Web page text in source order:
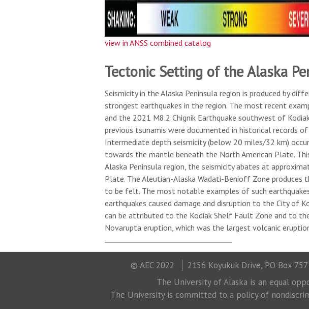
view in ANSS combined catalog
Tectonic Setting of the Alaska
Seismicity in the Alaska Peninsula region is produced by
strongest earthquakes in the region. The most recent
and the 2021 M8.2 Chignik Earthquake southwest of
previous tsunamis were documented in historical records
Intermediate depth seismicity (below 20 miles/32 km)
towards the mantle beneath the North American Plate.
Alaska Peninsula region, the seismicity abates at
Plate. The Aleutian-Alaska Wadati-Benioff Zone
to be felt. The most notable examples of such
earthquakes caused damage and disruption to the City of
can be attributed to the Kodiak Shelf Fault Zone and to
Novarupta eruption, which was the largest volcanic
© AEC 2022 2156 Koyukuk Drive, PO Box
The University of Alaska is an equal
The University is committed to a policy of